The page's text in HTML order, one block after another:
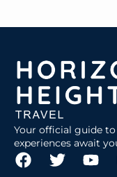
Your official guide
experiences await